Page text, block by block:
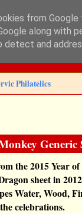
Philatelics
Generic
the 2015 Year
sheet in
Water,
celebrations.
from
along with
and